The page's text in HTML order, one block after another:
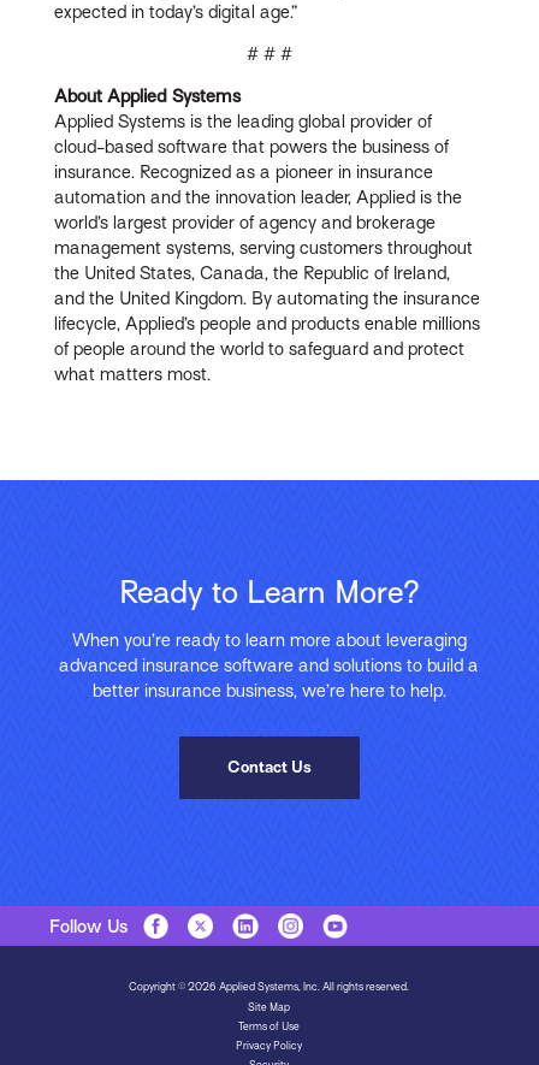
expected in today’s digital age.”
# # #
About Applied Systems
Applied Systems is the leading global provider of
cloud-based software that powers the business of
insurance. Recognized as a pioneer in insurance
automation and the innovation leader, Applied is the
world’s largest provider of agency and brokerage
management systems, serving customers throughout
the United States, Canada, the Republic of Ireland,
and the United Kingdom. By automating the insurance
lifecycle, Applied’s people and products enable millions
of people around the world to safeguard and protect
what matters most.
Ready to Learn More?
When you’re ready to learn more about leveraging
advanced insurance software and solutions to build a
better insurance business, we’re here to help.
Contact Us
Follow Us
Copyright © 2026 Applied Systems, Inc. All rights reserved.
Site Map
Terms of Use
Privacy Policy